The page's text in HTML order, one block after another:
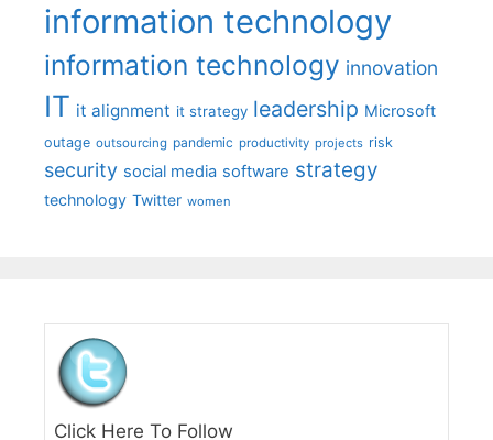
information technology
information technology innovation
IT it alignment it strategy leadership Microsoft
outage outsourcing pandemic productivity projects risk
security social media software strategy
technology Twitter women
Click Here To Follow